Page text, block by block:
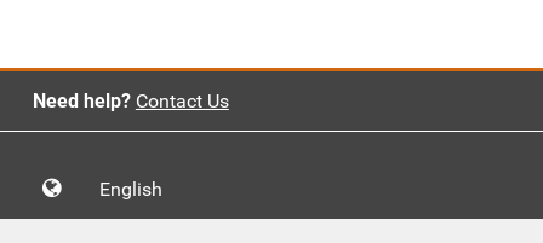
Need help? Contact Us
English